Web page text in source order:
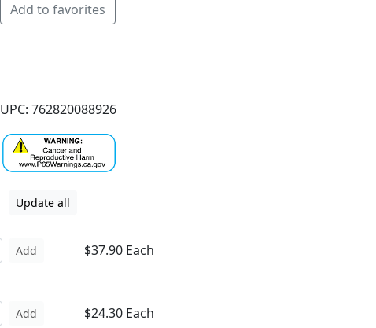
Add to favorites
UPC: 762820088926
Update all
Add $37.90 Each
Add $24.30 Each